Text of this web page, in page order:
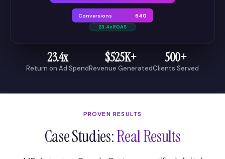
Conversions 640
23.4x ROAS
23.4x
Return on Ad Spend
$525K+
Revenue Generated
500+
Clients Served
PROVEN RESULTS
Case Studies:Real Results